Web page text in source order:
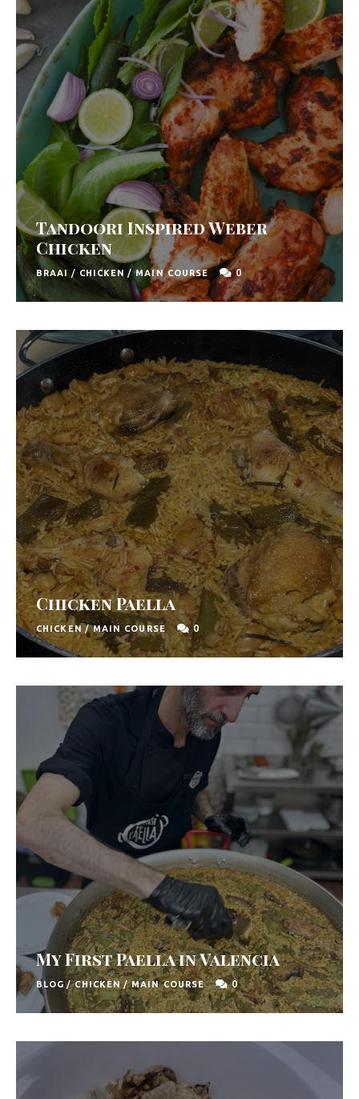
y
F
r
e
s
h
K
i
t
c
h
e
n
|
F
o
o
d
R
e
c
i
p
e
s
h
A
f
r
i
a
Tandoori Inspired Weber
Chicken
BRAAI / CHICKEN /MAIN COURSE 0
Chicken Paella
CHICKEN /MAIN COURSE 0
My First Paella in Valencia
BLOG/CHICKEN/MAIN COURSE 0